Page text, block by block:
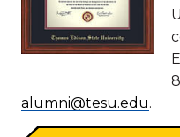
alumni@tesu.edu.